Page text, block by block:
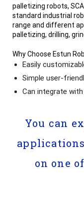
palletizing robots,
standard industrial
range and different
palletizing, drilling,
Why Choose Estun
Easily
Simple user-
Can integrate
You can
on one